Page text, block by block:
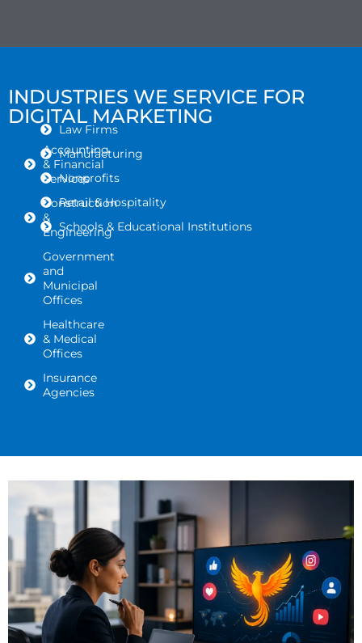
INDUSTRIES WE SERVICE FOR
DIGITAL MARKETING
Accounting
& Financial
Services
Construction
&
Engineering
Government
and
Municipal
Offices
Healthcare
& Medical
Offices
Insurance
Agencies
Law Firms
Manufacturing
Nonprofits
Retail & Hospitality
Schools & Educational Institutions